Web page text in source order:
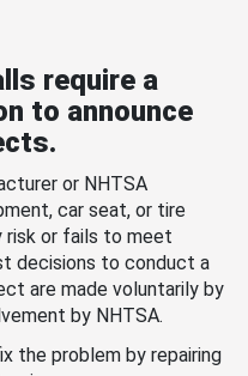
require a
to announce
or NHTSA
car seat, or tire
risk or fails to meet
decisions to conduct a
are made voluntarily by
by NHTSA.
the problem by repairing